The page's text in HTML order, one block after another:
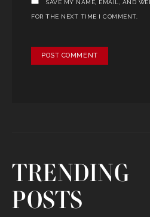
SAVE MY NAME, EMAIL, AND
FOR THE NEXT TIME I COMMENT.
TRENDING
POSTS